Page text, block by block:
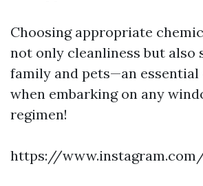
Choosing appropriate
not only cleanliness but also
family and pets—an
when embarking on any
regimen!
https://